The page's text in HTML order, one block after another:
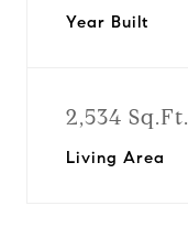
Year Built
2,534 Sq.Ft.
Living Area